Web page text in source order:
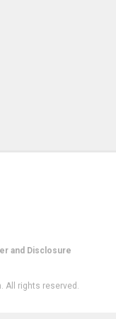
and Disclosure
All rights reserved.